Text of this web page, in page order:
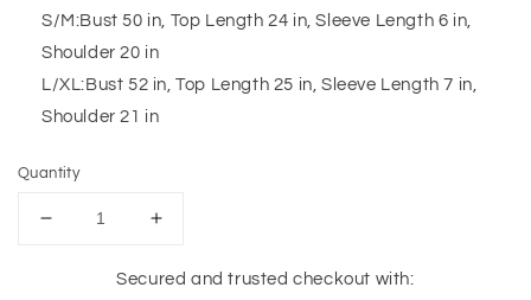
S/M:Bust 50 in, Top Length 24 in, Sleeve Length 6 in,
Shoulder 20 in
L/XL:Bust 52 in, Top Length 25 in, Sleeve Length 7 in,
Shoulder 21 in
Quantity
Decrease
Increase
for
Secured and trusted checkout with: